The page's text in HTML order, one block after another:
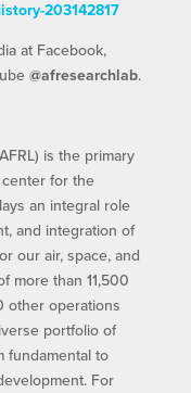
203142817
at Facebook,
@afresearchlab.
is the primary
for the
an integral role
and integration of
our air, space, and
more than 11,500
other operations
portfolio of
fundamental to
For